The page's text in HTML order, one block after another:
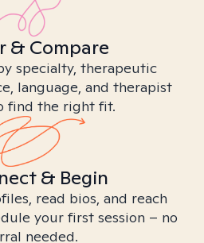
& Compare
specialty, therapeutic
language, and therapist
find the right fit.
& Begin
read bios, and reach
your first session – no
needed.